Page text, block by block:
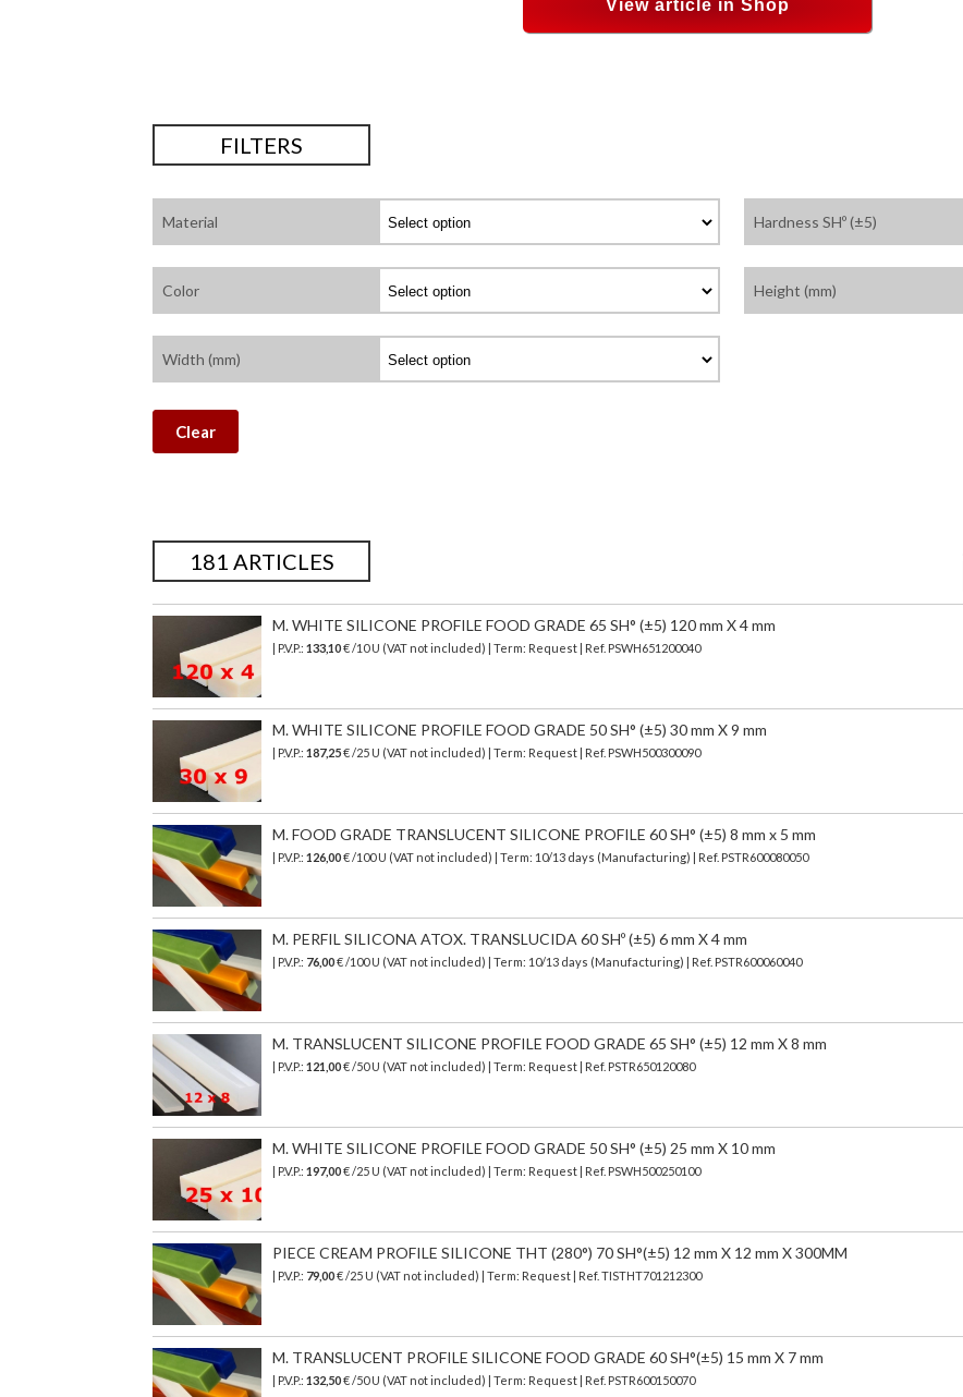
View article in Shop
FILTERS
Material Hardness SHº (±5)
Color Height (mm)
Width (mm)
Clear
181 ARTICLES
M. WHITE SILICONE PROFILE FOOD GRADE 65 SH° (±5) 120 mm X 4 mm
| P.V.P.: 133,10€ /10 U (VAT not included) | Term: Request | Ref. PSWH651200040
M. WHITE SILICONE PROFILE FOOD GRADE 50 SH° (±5) 30 mm X 9 mm
| P.V.P.: 187,25€ /25 U (VAT not included) | Term: Request | Ref. PSWH500300090
M. FOOD GRADE TRANSLUCENT SILICONE PROFILE 60 SH° (±5) 8 mm x 5 mm
| P.V.P.: 126,00€/100 U (VAT not included) | Term: 10/13 days (Manufacturing) | Ref. PSTR600080050
M. PERFIL SILICONA ATOX. TRANSLUCIDA 60 SHº (±5) 6 mm X 4 mm
| P.V.P.: 76,00€/100 U (VAT not included) | Term: 10/13 days (Manufacturing) | Ref. PSTR600060040
M. TRANSLUCENT SILICONE PROFILE FOOD GRADE 65 SH° (±5) 12 mm X 8 mm
| P.V.P.: 121,00€ /50 U (VAT not included) | Term: Request | Ref. PSTR650120080
M. WHITE SILICONE PROFILE FOOD GRADE 50 SH° (±5) 25 mm X 10 mm
| P.V.P.: 197,00€ /25 U (VAT not included) | Term: Request | Ref. PSWH500250100
PIECE CREAM PROFILE SILICONE THT (280°) 70 SH°(±5) 12 mm X 12 mm X 300MM
| P.V.P.: 79,00€ /25 U (VAT not included) | Term: Request | Ref. TISTHT701212300
M. TRANSLUCENT PROFILE SILICONE FOOD GRADE 60 SH°(±5) 15 mm X 7 mm
| P.V.P.: 132,50€ /50 U (VAT not included) | Term: Request | Ref. PSTR600150070